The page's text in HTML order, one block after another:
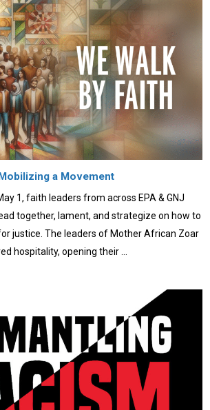
a Movement
1, faith leaders from across EPA & GNJ
together, lament, and strategize on how to
justice. The leaders of Mother African Zoar
hospitality, opening their …